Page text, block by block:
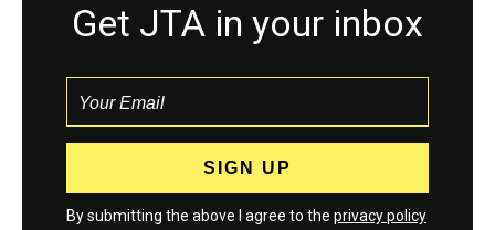
Get JTA in your inbox
By submitting the above I agree to the privacy policy